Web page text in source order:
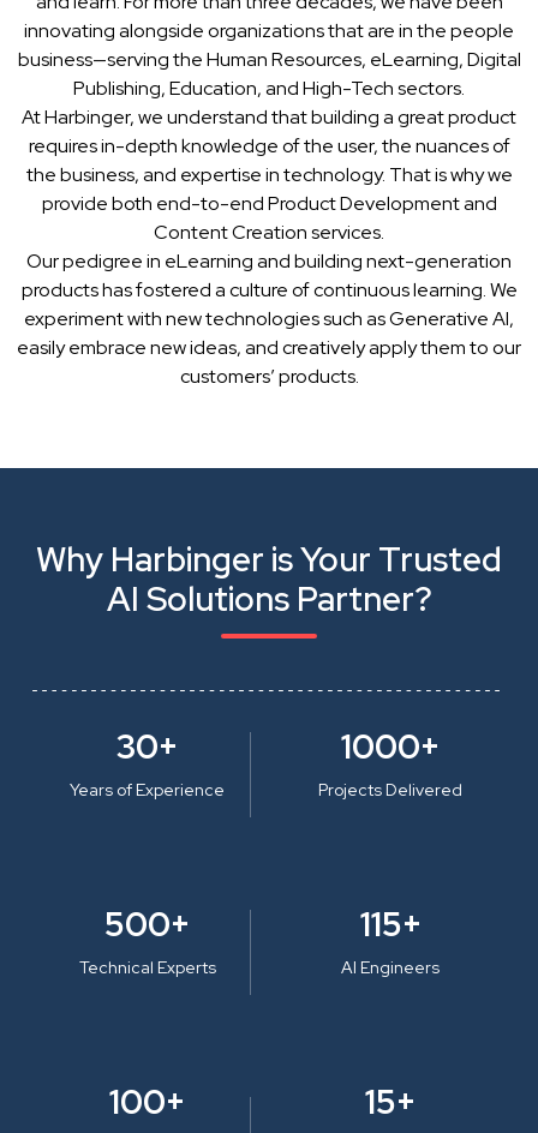
innovating alongside organizations that are in the people
business—serving the Human Resources, eLearning, Digital
Publishing, Education, and High-Tech sectors.
At Harbinger, we understand that building a great product
requires in-depth knowledge of the user, the nuances of
the business, and expertise in technology. That is why we
provide both end-to-end Product Development and
Content Creation services.
Our pedigree in eLearning and building next-generation
products has fostered a culture of continuous learning. We
experiment with new technologies such as Generative AI,
easily embrace new ideas, and creatively apply them to our
customers’ products.
Why Harbinger is Your Trusted
AI Solutions Partner?
30+
Years of Experience
1000+
Projects Delivered
500+
Technical Experts
115+
AI Engineers
100+ 15+